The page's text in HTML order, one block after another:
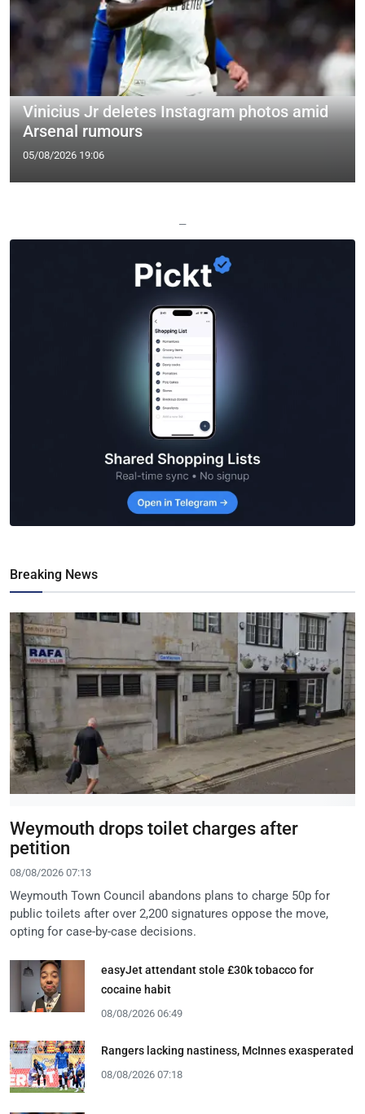
Vinicius Jr deletes Instagram photos amid
Arsenal rumours
05/08/2026 19:06
—
Breaking News
Weymouth drops toilet charges after
petition
08/08/2026 07:13
Weymouth Town Council abandons plans to charge 50p for
public toilets after over 2,200 signatures oppose the move,
opting for case-by-case decisions.
easyJet attendant stole £30k tobacco for
cocaine habit
08/08/2026 06:49
Rangers lacking nastiness, McInnes exasperated
08/08/2026 07:18